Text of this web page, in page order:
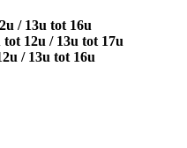
/ 13u tot 16u
12u / 13u tot 17u
/ 13u tot 16u